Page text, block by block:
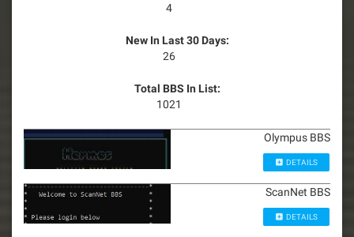
4
New In Last 30 Days:
26
Total BBS In List:
1021
Olympus BBS
DETAILS
ScanNet BBS
DETAILS